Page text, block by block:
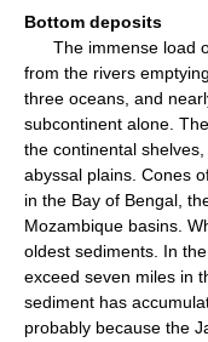
Bottom deposits
The immense load
from the rivers
three oceans, and
subcontinent alone.
the continental
abyssal plains. Cones
in the Bay of Bengal,
Mozambique basins.
oldest sediments. In
exceed seven miles in
sediment has
probably because the